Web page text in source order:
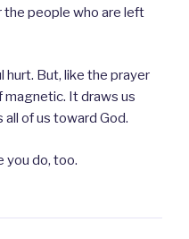
people who are left
hurt. But, like the prayer
magnetic. It draws us
of us toward God.
you do, too.